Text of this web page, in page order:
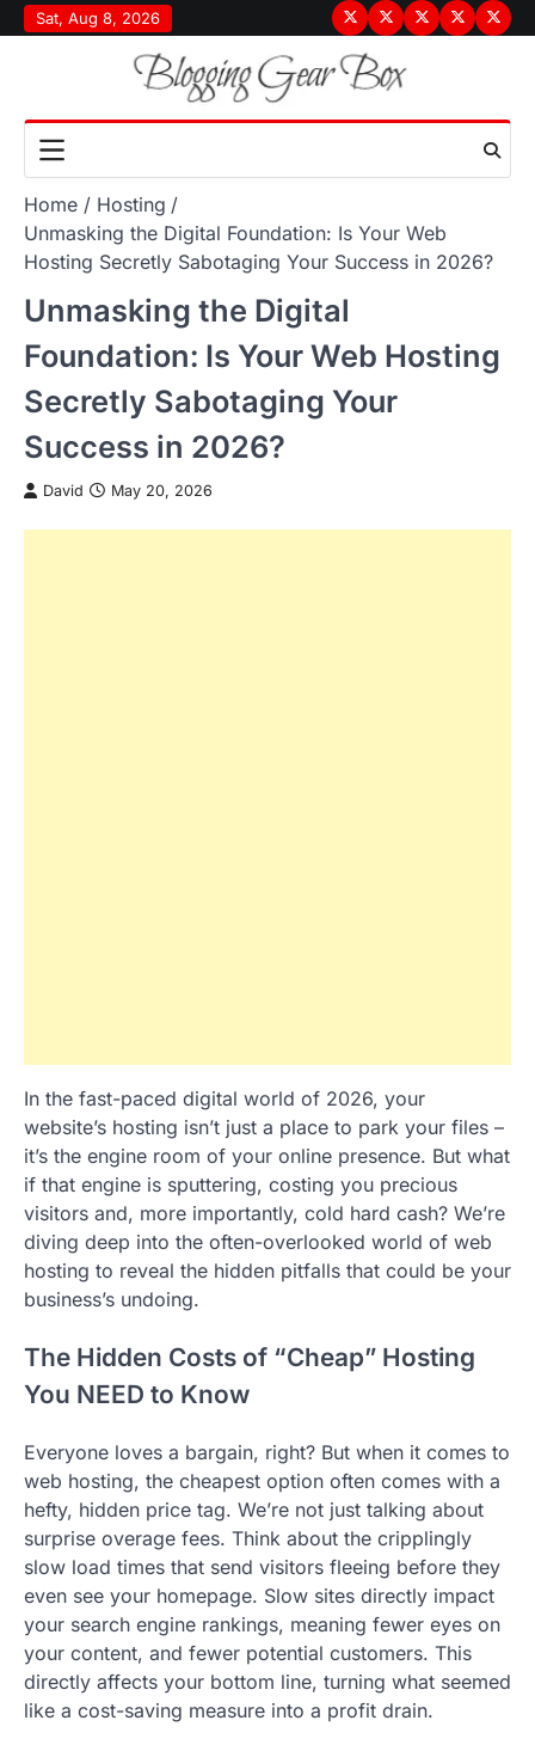
Skip
to
Sat, Aug 8, 2026
Terms
&
Conditions
PrivacyDisclaimer
About
Home
Hosting
Unmasking the Digital Foundation: Is Your Web
Hosting Secretly Sabotaging Your Success in 2026?
Unmasking the Digital
Foundation: Is Your Web Hosting
Secretly Sabotaging Your
Success in 2026?
David May 20, 2026
In the fast-paced digital world of 2026, your
website’s hosting isn’t just a place to park your files –
it’s the engine room of your online presence. But what
if that engine is sputtering, costing you precious
visitors and, more importantly, cold hard cash? We’re
diving deep into the often-overlooked world of web
hosting to reveal the hidden pitfalls that could be your
business’s undoing.
The Hidden Costs of “Cheap” Hosting
You NEED to Know
Everyone loves a bargain, right? But when it comes to
web hosting, the cheapest option often comes with a
hefty, hidden price tag. We’re not just talking about
surprise overage fees. Think about the cripplingly
slow load times that send visitors fleeing before they
even see your homepage. Slow sites directly impact
your search engine rankings, meaning fewer eyes on
your content, and fewer potential customers. This
directly affects your bottom line, turning what seemed
like a cost-saving measure into a profit drain.